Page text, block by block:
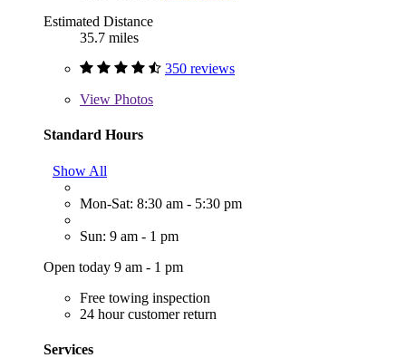
Estimated Distance
35.7 miles
350 reviews
View Photos
Standard Hours
Show All
Mon-Sat: 8:30 am - 5:30 pm
Sun: 9 am - 1 pm
Open today 9 am - 1 pm
Free towing inspection
24 hour customer return
Services